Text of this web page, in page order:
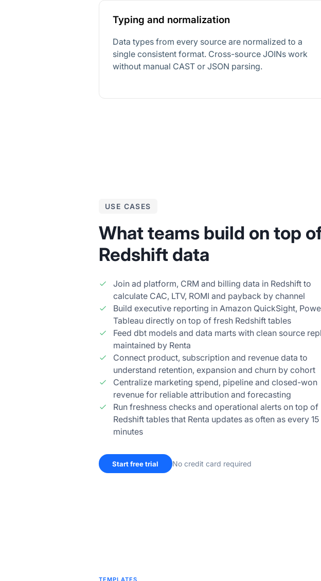
Typing and normalization
Data types from every source are normalized to a
single consistent format. Cross-source JOINs work
without manual CAST or JSON parsing.
USE CASES
What teams build on top
Redshift data
Join ad platform, CRM and billing data in Redshift to
calculate CAC, LTV, ROMI and payback by channel
Build executive reporting in Amazon QuickSight,
Tableau directly on top of fresh Redshift tables
Feed dbt models and data marts with clean source
maintained by Renta
Connect product, subscription and revenue data to
understand retention, expansion and churn by cohort
Centralize marketing spend, pipeline and closed-won
revenue for reliable attribution and forecasting
Run freshness checks and operational alerts on top of
Redshift tables that Renta updates as often as every 15
minutes
Start free trial No credit card required
TEMPLATES